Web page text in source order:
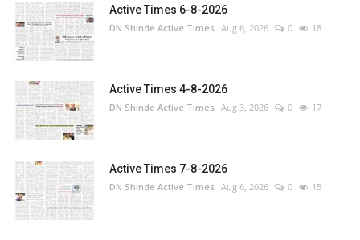
Active Times 6-8-2026
DN Shinde Active Times Aug 6, 2026 0 18
Active Times 4-8-2026
DN Shinde Active Times Aug 3, 2026 0 17
Active Times 7-8-2026
DN Shinde Active Times Aug 6, 2026 0 15